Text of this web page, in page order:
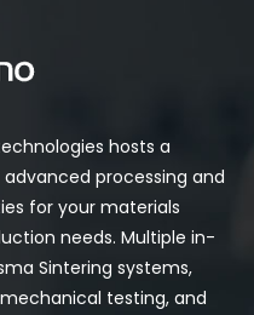
hosts a
processing and
for your materials
needs. Multiple in-
Sintering systems,
testing, and